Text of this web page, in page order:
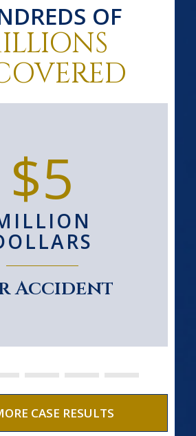
OF
$5
Accident
CASE RESULTS